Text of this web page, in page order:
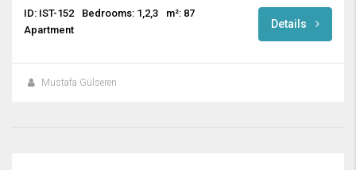
ID: IST-152 Bedrooms: 1,2,3
m²: 87
Apartment
Details
Mustafa Gülseren